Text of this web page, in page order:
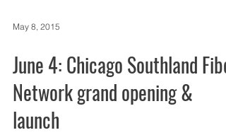
May 8, 2015
June 4: Chicago Southland Fiber
Network grand opening &
launch